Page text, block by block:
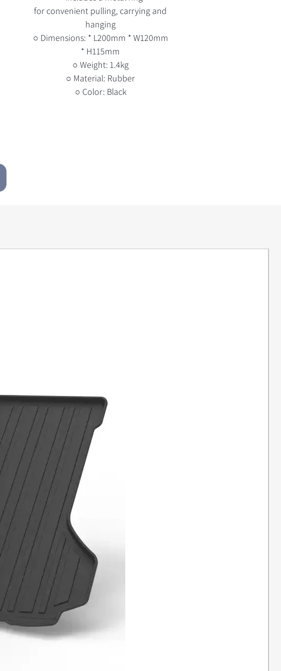
for convenient pulling, carrying and
hanging
○ Dimensions: * L200mm * W120mm
* H115mm
○ Weight: 1.4kg
○ Material: Rubber
○ Color: Black